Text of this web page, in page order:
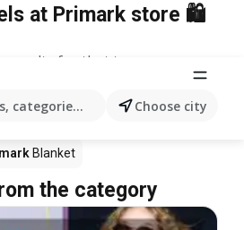
categories, products...Choose city
at Primark store 🛍️
for that term.
in stores Primark
Rug Jewelry
Blanket
the category